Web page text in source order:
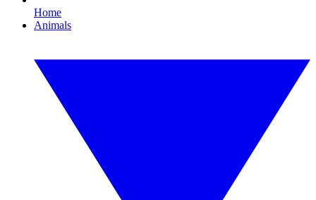
Home
Animals